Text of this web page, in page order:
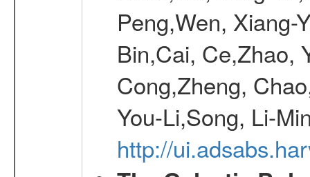
Peng,Wen, Xiang-
Bin,Cai, Ce,Zhao,
Cong,Zheng,
You-Li,Song, Li-
http://